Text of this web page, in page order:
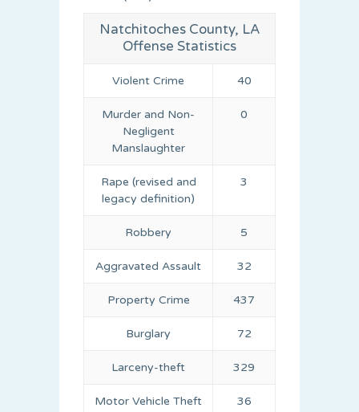
Natchitoches County, LA
Offense Statistics
Violent Crime 40
Murder and Non-
Negligent
Manslaughter
0
Rape (revised and
legacy definition)
3
Robbery 5
Aggravated Assault 32
Property Crime 437
Burglary 72
Larceny-theft 329
Motor Vehicle Theft 36